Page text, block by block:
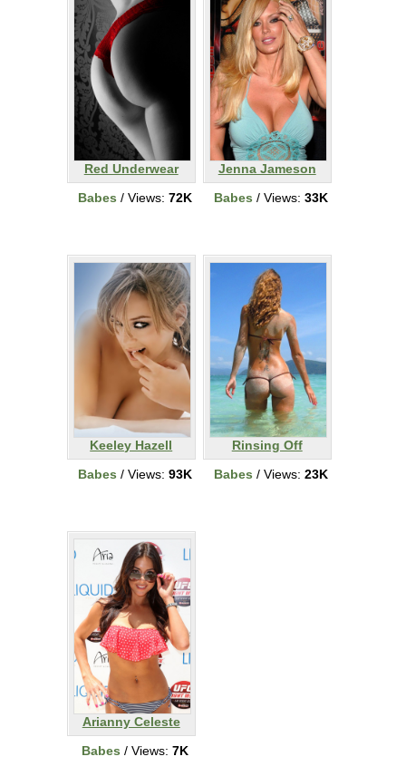
Red Underwear
Babes / Views: 72K
Jenna Jameson
Babes / Views: 33K
Keeley Hazell
Babes / Views: 93K
Rinsing Off
Babes / Views: 23K
Arianny Celeste
Babes / Views: 7K